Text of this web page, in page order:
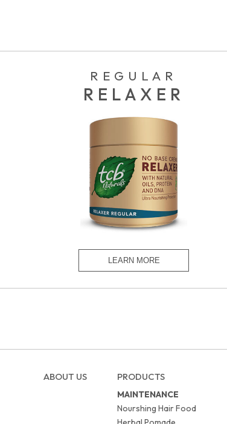
REGULAR
RELAXER
ABOUT US PRODUCTS
MAINTENANCE
Nourshing Hair Food